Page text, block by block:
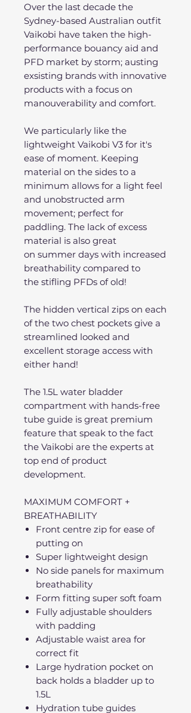
Over the last decade the
Sydney-based Australian outfit
Vaikobi have taken the high-
performance bouancy aid and
PFD market by storm; austing
exsisting brands with innovative
products with a focus on
manouverability and comfort.
We particularly like the
lightweight Vaikobi V3 for it's
ease of moment. Keeping
material on the sides to a
minimum allows for a light feel
and unobstructed arm
movement; perfect for
paddling. The lack of excess
material is also great
on summer days with increased
breathability compared to
the stifling PFDs of old!
The hidden vertical zips on each
of the two chest pockets give a
streamlined looked and
excellent storage access with
either hand!
The 1.5L water bladder
compartment with hands-free
tube guide is great premium
feature that speak to the fact
the Vaikobi are the experts at
top end of product
development.
MAXIMUM COMFORT +
BREATHABILITY
Front centre zip for ease of
putting on
Super lightweight design
No side panels for maximum
breathability
Form fitting super soft foam
Fully adjustable shoulders
with padding
Adjustable waist area for
correct fit
Large hydration pocket on
back holds a bladder up to
1.5L
Hydration tube guides